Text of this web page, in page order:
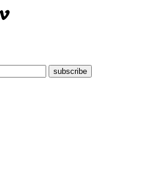
subscribe